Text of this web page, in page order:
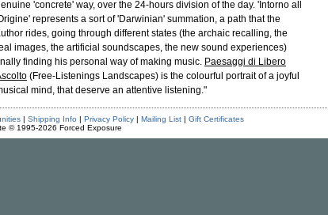
'concrete' way, over the 24-hours division of the day. 'Intorno all
represents a sort of 'Darwinian' summation, a path that the
rides, going through different states (the archaic recalling, the
images, the artificial soundscapes, the new sound experiences)
finding his personal way of making music. Paesaggi di Libero
(Free-Listenings Landscapes) is the colourful portrait of a joyful
mind, that deserve an attentive listening."
| Shipping Info | Privacy Policy| Mailing List| Gift Certificates
© 1995-2026 Forced Exposure